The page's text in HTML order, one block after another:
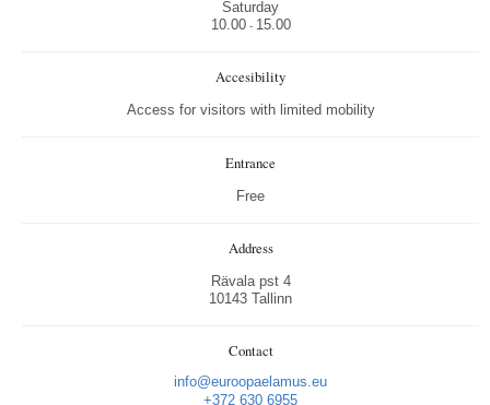
Saturday
10.00 - 15.00
Accesibility
Access for visitors with limited mobility
Entrance
Free
Address
Rävala pst 4
10143 Tallinn
Contact
info@euroopaelamus.eu
+372 630 6955